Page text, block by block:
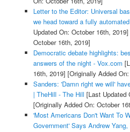
Letter to the Editor: Universal
we head toward a fully
Updated On: October 16th, 2019]
October 16th, 2019]
Democratic debate highlights:
answers of the night - Vox.com
16th, 2019] [Originally Added
Sanders: 'Damn right we will'
| TheHill - The Hill [Last Updated
[Originally Added On: October
'Most Americans Don't Want To
Government' Says Andrew